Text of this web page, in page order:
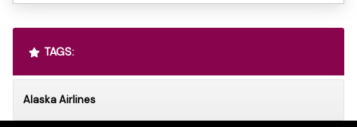
TAGS:
Alaska Airlines